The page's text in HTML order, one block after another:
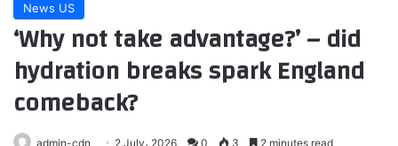
News US
‘Why not take advantage?’ – did
hydration breaks spark England
comeback?
admin-cdn 2 July، 2026 0 3 2 minutes read